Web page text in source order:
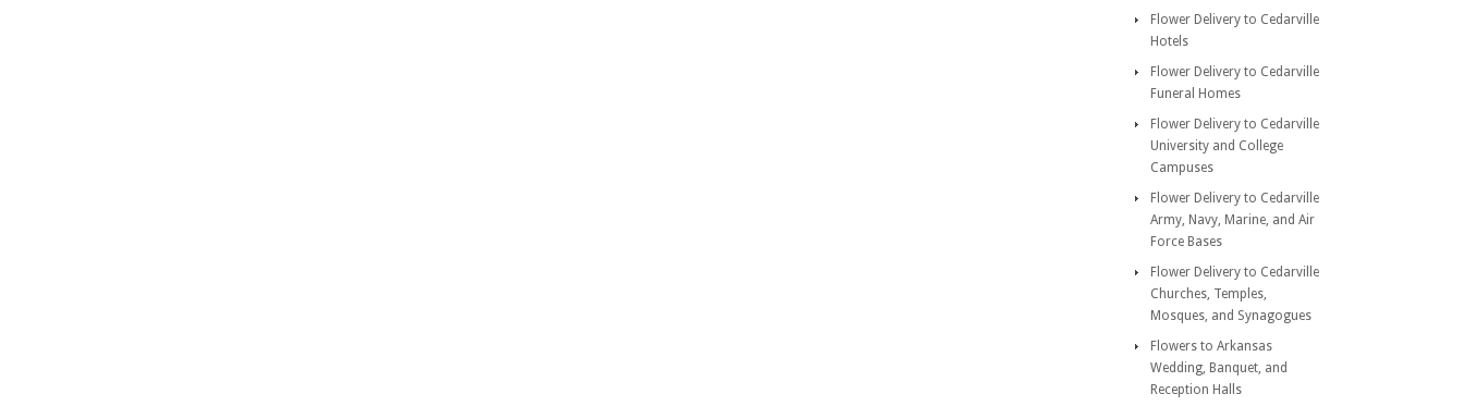
Flower Delivery to Cedarville
Hotels
Flower Delivery to Cedarville
Funeral Homes
Flower Delivery to Cedarville
University and College
Campuses
Flower Delivery to Cedarville
Army, Navy, Marine, and Air
Force Bases
Flower Delivery to Cedarville
Churches, Temples,
Mosques, and Synagogues
Flowers to Arkansas
Wedding, Banquet, and
Reception Halls